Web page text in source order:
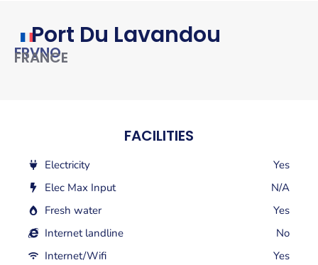
Port Du Lavandou
FRVNO
FRANCE
FACILITIES
Electricity
Yes
Elec Max Input
N/A
Fresh water
Yes
Internet landline
No
Internet/Wifi
Yes